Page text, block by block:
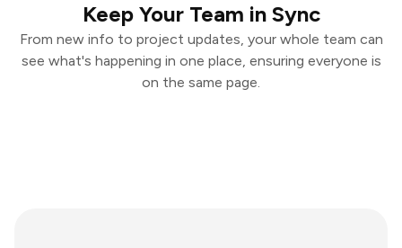
Keep Your Team in Sync
From new info to project updates, your whole team can
see what's happening in one place, ensuring everyone is
on the same page.